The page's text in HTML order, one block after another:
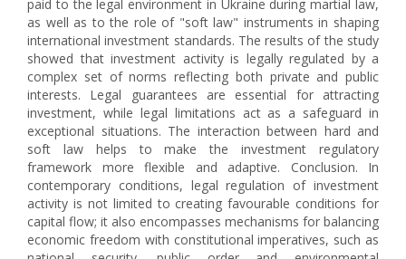
paid to the legal environment in Ukraine during martial law,
as well as to the role of "soft law" instruments in shaping
international investment standards. The results of the study
showed that investment activity is legally regulated by a
complex set of norms reflecting both private and public
interests. Legal guarantees are essential for attracting
investment, while legal limitations act as a safeguard in
exceptional situations. The interaction between hard and
soft law helps to make the investment regulatory
framework more flexible and adaptive. Conclusion. In
contemporary conditions, legal regulation of investment
activity is not limited to creating favourable conditions for
capital flow; it also encompasses mechanisms for balancing
economic freedom with constitutional imperatives, such as